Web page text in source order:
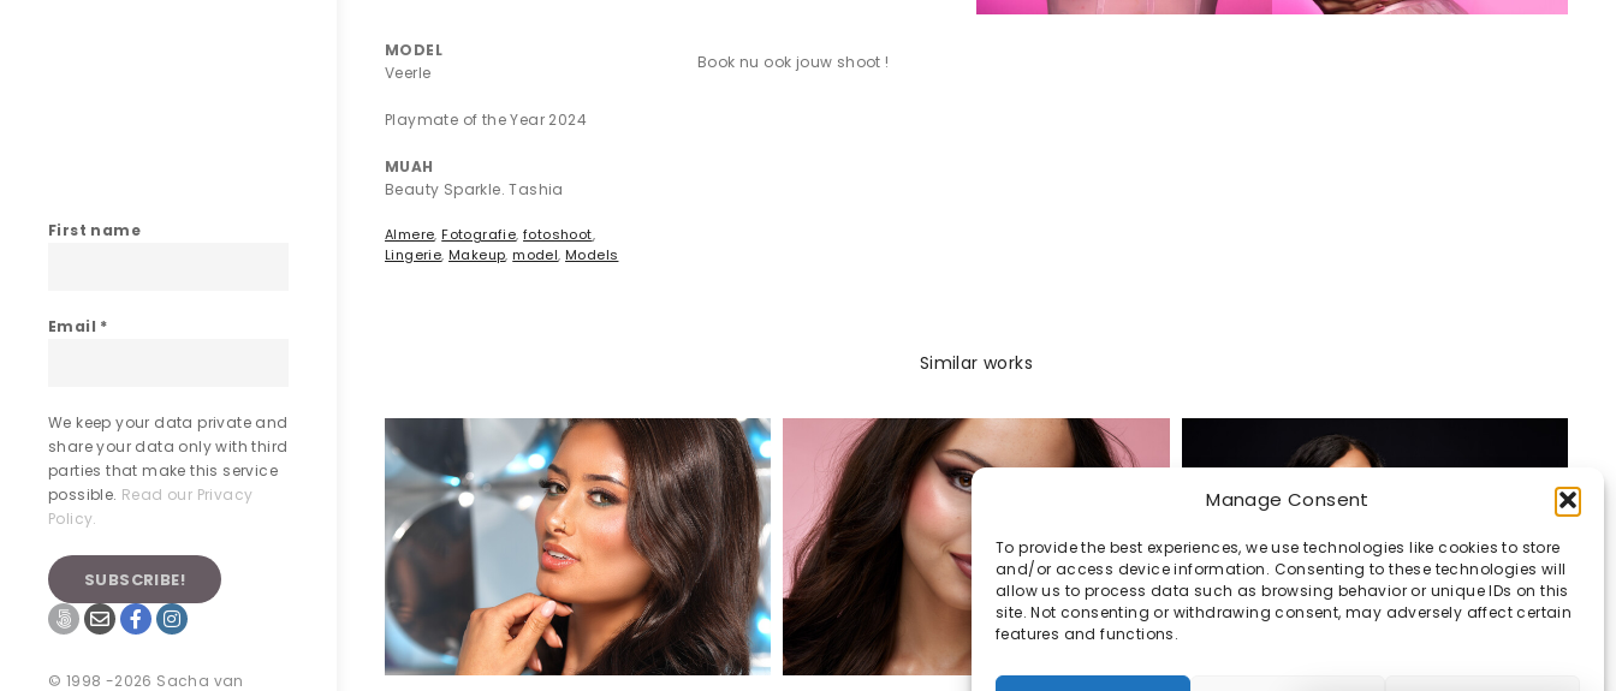
Manage Consent
To provide the best experiences, we use technologies like cookies to store
and/or access device information. Consenting to these technologies will
allow us to process data such as browsing behavior or unique IDs on this
site. Not consenting or withdrawing consent, may adversely affect certain
features and functions.
First name
Email *
We keep your data private and
share your data only with third
parties that make this service
possible. Read our Privacy
Policy.
© 1998 -2026 Sacha van
Book nu ook jouw shoot !
MODEL
Veerle
Playmate of the Year 2024
MUAH
Beauty Sparkle. Tashia
Almere, Fotografie,fotoshoot,
Lingerie, Makeup, model, Models
Similar works